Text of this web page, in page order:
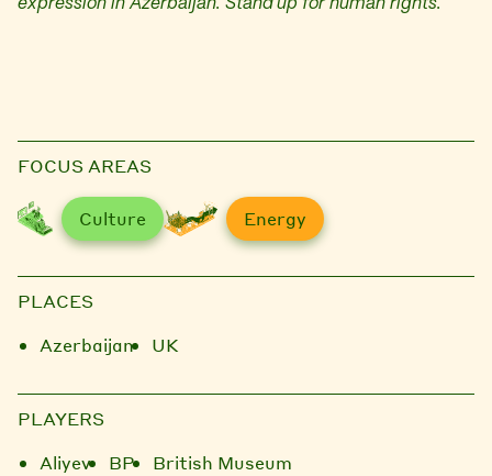
expression in Azerbaijan. Stand up for human rights.
FOCUS AREAS
Culture Energy
PLACES
Azerbaijan
UK
PLAYERS
Aliyev
BP British Museum